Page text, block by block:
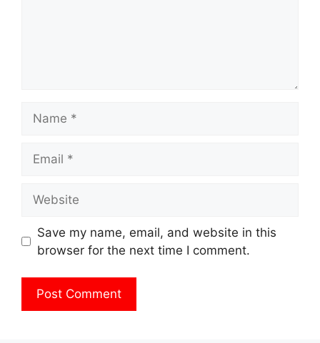
Save my name, email, and website in this
browser for the next time I comment.